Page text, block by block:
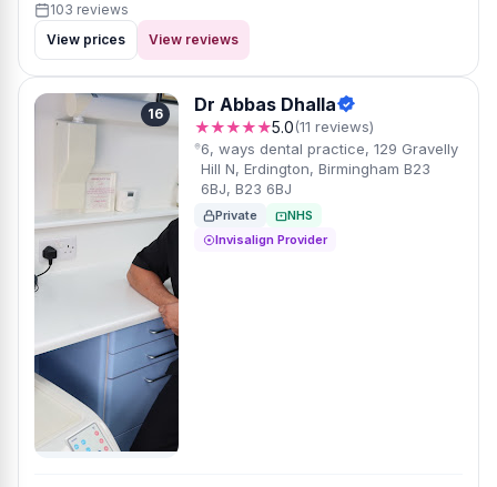
103 reviews
View prices
View reviews
16 Dr Abbas Dhalla
★★★★★5.0(11 reviews)
6, ways dental practice, 129 Gravelly
Hill N, Erdington, Birmingham B23
6BJ, B23 6BJ
Private
NHS
Invisalign Provider